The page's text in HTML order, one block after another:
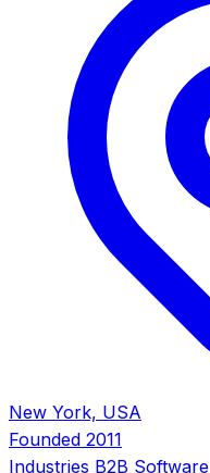
New York, USA
Founded 2011
Industries B2B Software